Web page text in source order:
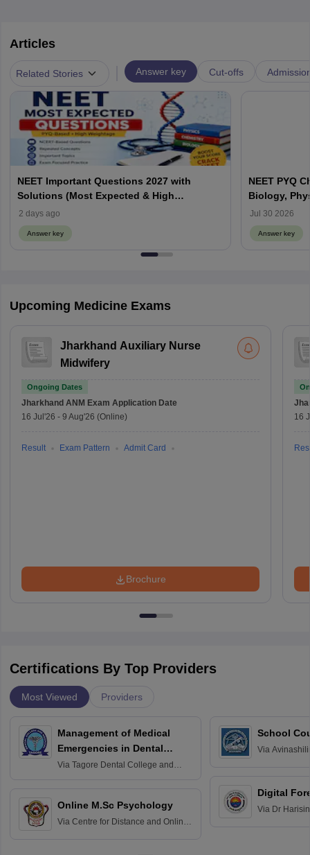
Articles
Related Stories Answer key Cut-offs
NEET Important Questions 2027 with
Solutions (Most Expected & High
Weightage)
2 days ago
Answer key
NEET PYQ
Biology,
Jul 30 2026
Answer key
Upcoming Medicine Exams
Jharkhand Auxiliary Nurse
Midwifery
Ongoing Dates
Jharkhand ANM Exam Application Date
16 Jul'26 - 9 Aug'26 (Online)
Result Exam Pattern Admit Card
Brochure
16
Certifications By Top Providers
Most Viewed Providers
Management of Medical
Emergencies in Dental
Practice
Via Tagore Dental College and
Online M.Sc Psychology
Via Centre for Distance and Online
School
Via
Digital
Via Dr